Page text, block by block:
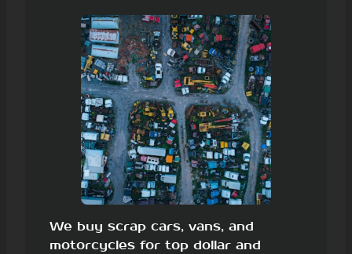
We buy scrap cars, vans, and
motorcycles for top dollar and